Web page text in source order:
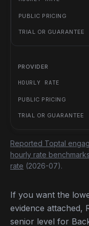
Reported Toptal
hourly rate benchmarks
rate (2026-07).
If you want the
evidence attached,
senior level for